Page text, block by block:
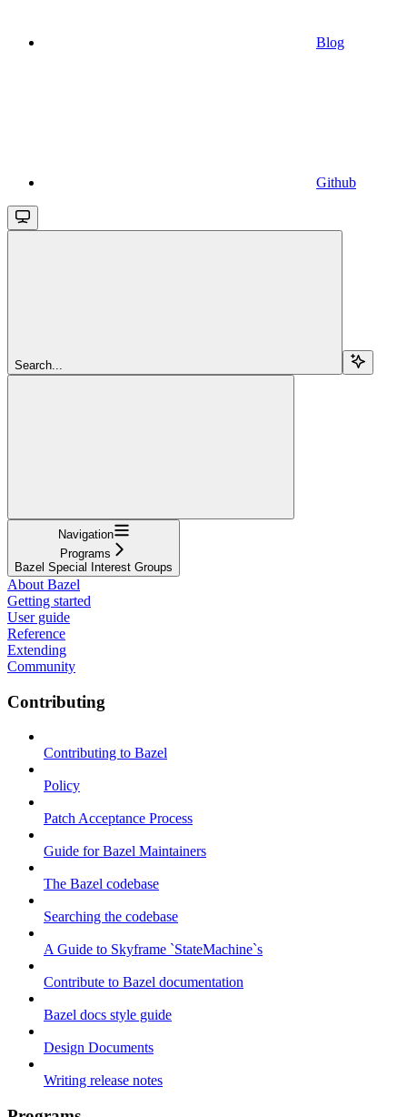
Blog
Github
Search...
Navigation
Programs
Bazel Special Interest Groups
About Bazel
Getting started
User guide
Reference
Extending
Community
Contributing
Contributing to Bazel
Policy
Patch Acceptance Process
Guide for Bazel Maintainers
The Bazel codebase
Searching the codebase
A Guide to Skyframe `StateMachine`s
Contribute to Bazel documentation
Bazel docs style guide
Design Documents
Writing release notes